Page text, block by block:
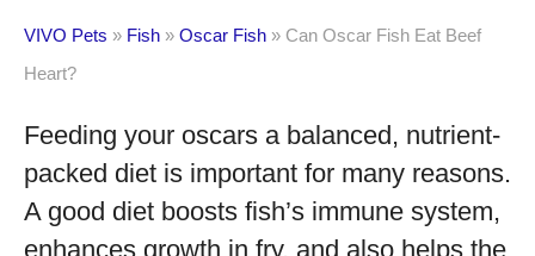
VIVO Pets » Fish » Oscar Fish » Can Oscar Fish Eat Beef
Heart?
Feeding your oscars a balanced, nutrient-
packed diet is important for many reasons.
A good diet boosts fish’s immune system,
enhances growth in fry, and also helps the